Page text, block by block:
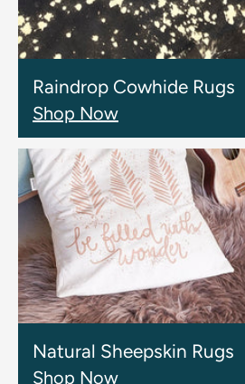
Raindrop Cowhide Rugs
Shop Now
Natural Sheepskin Rugs
Shop Now